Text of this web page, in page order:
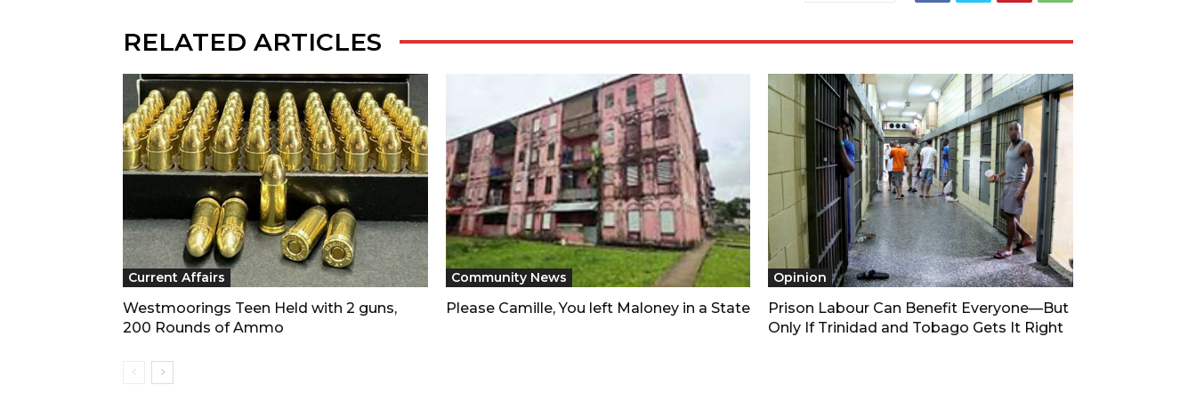
RELATED ARTICLES
Current Affairs
Westmoorings Teen Held with 2 guns,
200 Rounds of Ammo
Community News
Please Camille, You left Maloney in a State
Opinion
Prison Labour Can Benefit Everyone—But
Only If Trinidad and Tobago Gets It Right